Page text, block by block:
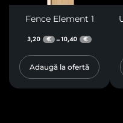
Fence Element 1
3,20 € –10,40 €
Adaugă la ofertă